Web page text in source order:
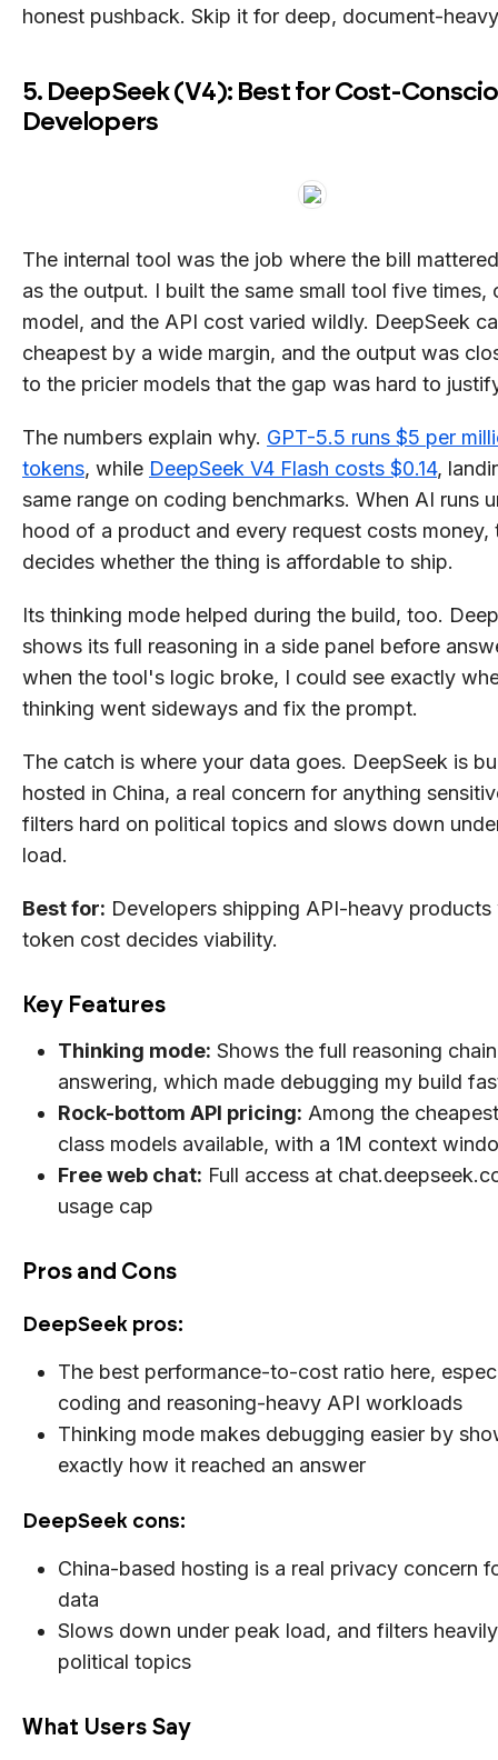
honest pushback. Skip it for deep, document-
5. DeepSeek (V4): Best for Cost-
Developers
The internal tool was the job where the bill
as the output. I built the same small tool five times,
model, and the API cost varied wildly. DeepSeek
cheapest by a wide margin, and the output was
to the pricier models that the gap was hard to
The numbers explain why. GPT-5.5 runs $5 per
tokens, while DeepSeek V4 Flash costs $0.14,
same range on coding benchmarks. When AI runs
hood of a product and every request costs money,
decides whether the thing is affordable to ship.
Its thinking mode helped during the build, too.
shows its full reasoning in a side panel before
when the tool's logic broke, I could see exactly
thinking went sideways and fix the prompt.
The catch is where your data goes. DeepSeek is
hosted in China, a real concern for anything
filters hard on political topics and slows down
load.
Best for: Developers shipping API-heavy products
token cost decides viability.
Key Features
Thinking mode: Shows the full reasoning
answering, which made debugging my build
Rock-bottom API pricing: Among the
class models available, with a 1M context
Free web chat: Full access at
usage cap
Pros and Cons
DeepSeek pros:
The best performance-to-cost ratio here,
coding and reasoning-heavy API workloads
Thinking mode makes debugging easier by
exactly how it reached an answer
DeepSeek cons:
China-based hosting is a real privacy concern
data
Slows down under peak load, and filters
political topics
What Users Say